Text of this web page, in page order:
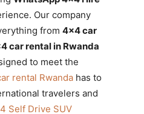
Our company
from 4×4 car
car rental in Rwanda
to meet the
rental Rwanda has to
travelers and
Self Drive SUV